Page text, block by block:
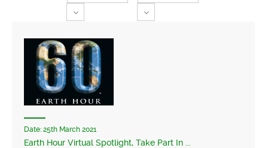
Toggle DropdownToggle Dropdown
Date: 25th March 2021
Earth Hour Virtual Spotlight, Take Part In ...